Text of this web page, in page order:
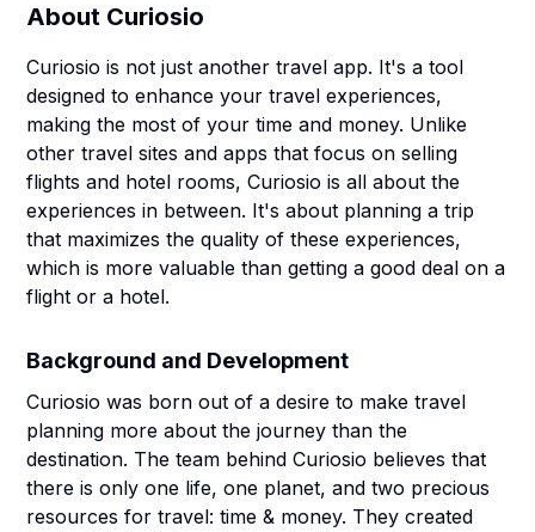
About Curiosio
Curiosio is not just another travel app. It's a tool
designed to enhance your travel experiences,
making the most of your time and money. Unlike
other travel sites and apps that focus on selling
flights and hotel rooms, Curiosio is all about the
experiences in between. It's about planning a trip
that maximizes the quality of these experiences,
which is more valuable than getting a good deal on a
flight or a hotel.
Background and Development
Curiosio was born out of a desire to make travel
planning more about the journey than the
destination. The team behind Curiosio believes that
there is only one life, one planet, and two precious
resources for travel: time & money. They created